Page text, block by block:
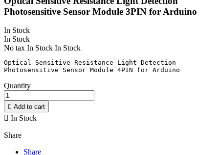
Photosensitive Sensor Module 3PIN for Arduino
In Stock
In Stock
No tax In Stock In Stock
Optical Sensitive Resistance Light Detection
Quantity
 Add to cart
 In Stock
Share
Share